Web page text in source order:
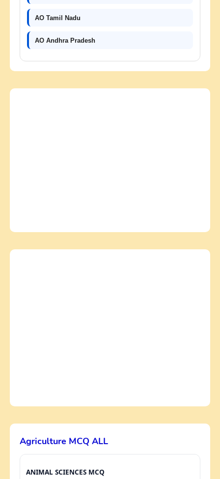
AO Tamil Nadu
AO Andhra Pradesh
Agriculture MCQ ALL
ANIMAL SCIENCES MCQ